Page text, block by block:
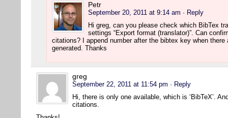
Petr
September 20, 2011 at 9:14 am · Reply
Hi greg, can you please check which BibTex
settings “Export format (translator)”. Can
citations? I append number after the bibtex key when
generated. Thanks
greg
September 22, 2011 at 11:54 pm · Reply
Hi, there is only one available, which is ‘BibTeX’.
citations.